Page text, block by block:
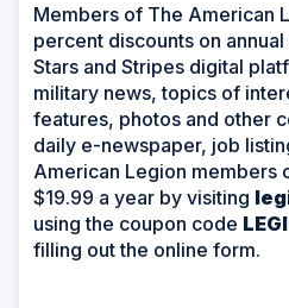
Members of The American
percent discounts on
Stars and Stripes digital
military news, topics of
features, photos and other
daily e-newspaper, job
American Legion members
$19.99 a year by visiting
using the coupon code
filling out the online form.